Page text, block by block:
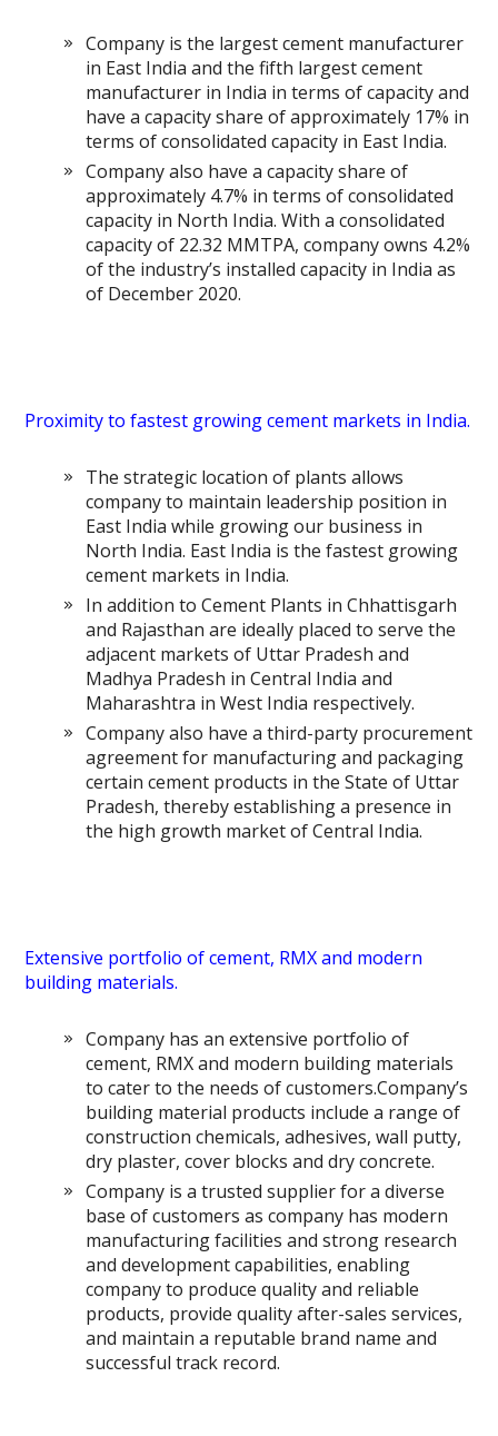
Company is the largest cement manufacturer
in East India and the fifth largest cement
manufacturer in India in terms of capacity and
have a capacity share of approximately 17% in
terms of consolidated capacity in East India.
Company also have a capacity share of
approximately 4.7% in terms of consolidated
capacity in North India. With a consolidated
capacity of 22.32 MMTPA, company owns 4.2%
of the industry’s installed capacity in India as
of December 2020.
Proximity to fastest growing cement markets in India.
The strategic location of plants allows
company to maintain leadership position in
East India while growing our business in
North India. East India is the fastest growing
cement markets in India.
In addition to Cement Plants in Chhattisgarh
and Rajasthan are ideally placed to serve the
adjacent markets of Uttar Pradesh and
Madhya Pradesh in Central India and
Maharashtra in West India respectively.
Company also have a third-party procurement
agreement for manufacturing and packaging
certain cement products in the State of Uttar
Pradesh, thereby establishing a presence in
the high growth market of Central India.
Extensive portfolio of cement, RMX and modern
building materials.
Company has an extensive portfolio of
cement, RMX and modern building materials
to cater to the needs of customers.Company’s
building material products include a range of
construction chemicals, adhesives, wall putty,
dry plaster, cover blocks and dry concrete.
Company is a trusted supplier for a diverse
base of customers as company has modern
manufacturing facilities and strong research
and development capabilities, enabling
company to produce quality and reliable
products, provide quality after-sales services,
and maintain a reputable brand name and
successful track record.